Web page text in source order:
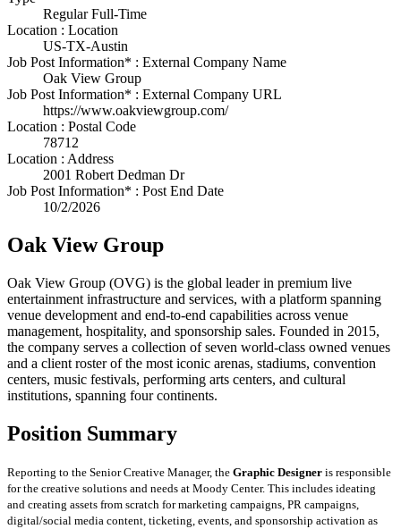
Regular Full-Time
Location : Location
US-TX-Austin
Job Post Information* : External Company Name
Oak View Group
Job Post Information* : External Company URL
https://www.oakviewgroup.com/
Location : Postal Code
78712
Location : Address
2001 Robert Dedman Dr
Job Post Information* : Post End Date
10/2/2026
Oak View Group
Oak View Group (OVG) is the global leader in premium live
entertainment infrastructure and services, with a platform spanning
venue development and end-to-end capabilities across venue
management, hospitality, and sponsorship sales. Founded in 2015,
the company serves a collection of seven world-class owned venues
and a client roster of the most iconic arenas, stadiums, convention
centers, music festivals, performing arts centers, and cultural
institutions, spanning four continents.
Position Summary
Reporting to the Senior Creative Manager, the Graphic Designer is responsible
for the creative solutions and needs at Moody Center. This includes ideating
and creating assets from scratch for marketing campaigns, PR campaigns,
digital/social media content, ticketing, events, and sponsorship activation as